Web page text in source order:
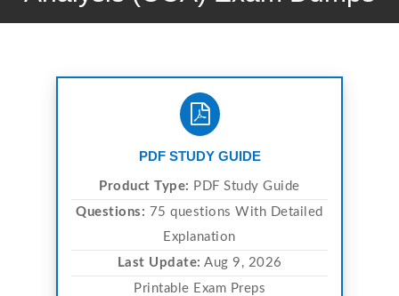
PDF STUDY GUIDE
Product Type: PDF Study Guide
Questions: 75 questions With Detailed
Explanation
Last Update: Aug 9, 2026
Printable Exam Preps